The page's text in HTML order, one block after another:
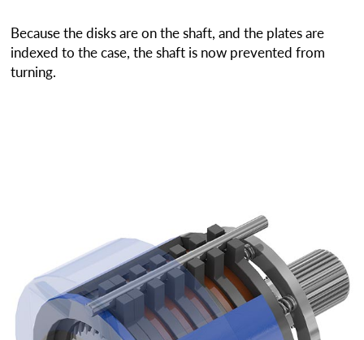
Because the disks are on the shaft, and the plates are
indexed to the case, the shaft is now prevented from
turning.